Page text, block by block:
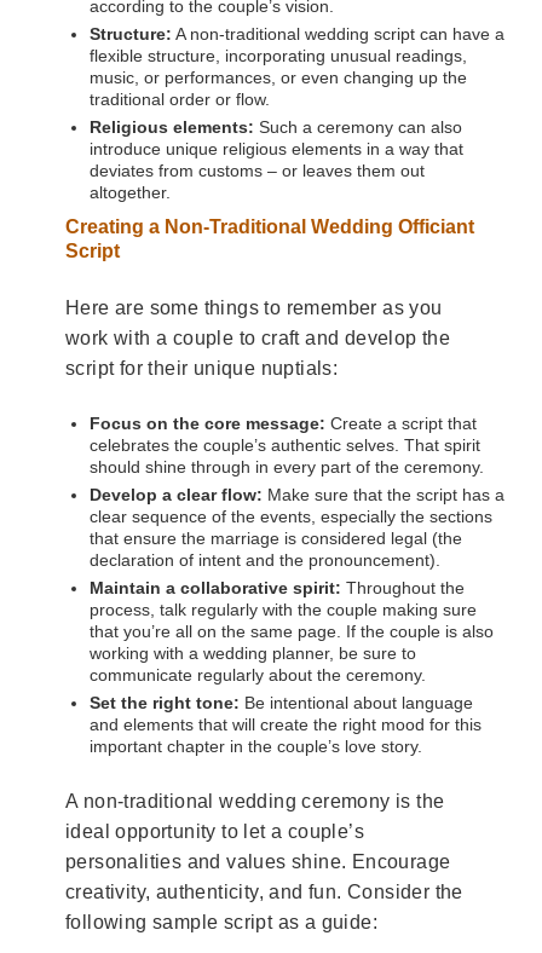
according to the couple’s vision.
Structure: A non-traditional wedding script can have a
flexible structure, incorporating unusual readings,
music, or performances, or even changing up the
traditional order or flow.
Religious elements: Such a ceremony can also
introduce unique religious elements in a way that
deviates from customs – or leaves them out
altogether.
Creating a Non-Traditional Wedding Officiant
Script
Here are some things to remember as you
work with a couple to craft and develop the
script for their unique nuptials:
Focus on the core message: Create a script that
celebrates the couple’s authentic selves. That spirit
should shine through in every part of the ceremony.
Develop a clear flow: Make sure that the script has a
clear sequence of the events, especially the sections
that ensure the marriage is considered legal (the
declaration of intent and the pronouncement).
Maintain a collaborative spirit: Throughout the
process, talk regularly with the couple making sure
that you’re all on the same page. If the couple is also
working with a wedding planner, be sure to
communicate regularly about the ceremony.
Set the right tone: Be intentional about language
and elements that will create the right mood for this
important chapter in the couple’s love story.
A non-traditional wedding ceremony is the
ideal opportunity to let a couple’s
personalities and values shine. Encourage
creativity, authenticity, and fun. Consider the
following sample script as a guide: